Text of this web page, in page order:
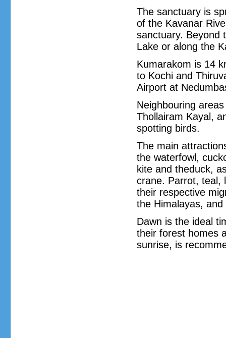
The sanctuary is
of the Kavanar
sanctuary. Beyond
Lake or along the
Kumarakom is 14
to Kochi and
Airport at
Neighbouring
Thollairam Kayal,
spotting birds.
The main
the waterfowl,
kite and theduck,
crane. Parrot, teal,
their respective
the Himalayas,
Dawn is the ideal
their forest homes
sunrise, is